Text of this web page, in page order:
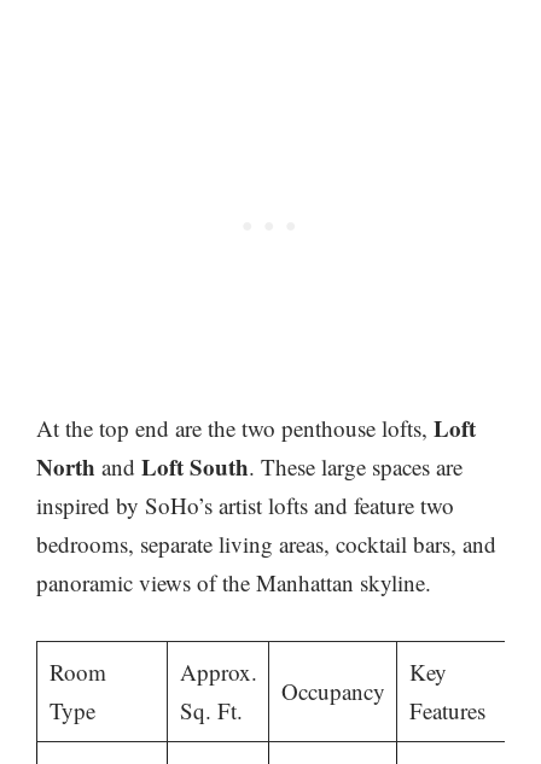
At the top end are the two penthouse lofts, Loft
North and Loft South. These large spaces are
inspired by SoHo’s artist lofts and feature two
bedrooms, separate living areas, cocktail bars, and
panoramic views of the Manhattan skyline.
Room
Type
Approx.
Sq. Ft.
Occupancy
Key
Features